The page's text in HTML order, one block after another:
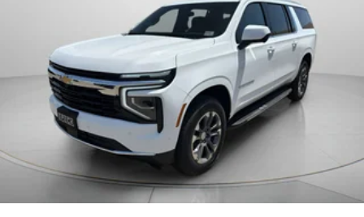
an enjoyable listening experience
5G vehicle connectivity
Terms and limitations apply. Seeonstar.com
dealer for details.